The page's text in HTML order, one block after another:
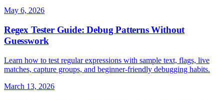
May 6, 2026
Regex Tester Guide: Debug Patterns Without
Guesswork
Learn how to test regular expressions with sample text, flags, live
matches, capture groups, and beginner-friendly debugging habits.
March 13, 2026